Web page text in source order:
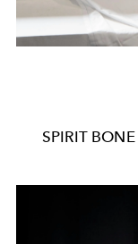
SPIRIT